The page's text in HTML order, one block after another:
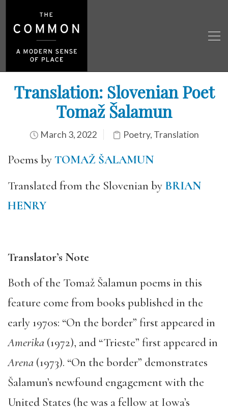
Translation: Slovenian Poet
Tomaž Šalamun
March 3, 2022 Poetry, Translation
Poems byTOMAŽ ŠALAMUN
Translated from the Slovenian by BRIAN
HENRY
Translator’s Note
Both of the Tomaž Šalamun poems in this
feature come from books published in the
early 1970s: “On the border” first appeared in
Amerika (1972), and “Trieste” first appeared in
Arena (1973). “On the border” demonstrates
Šalamun’s newfound engagement with the
United States (he was a fellow at Iowa’s